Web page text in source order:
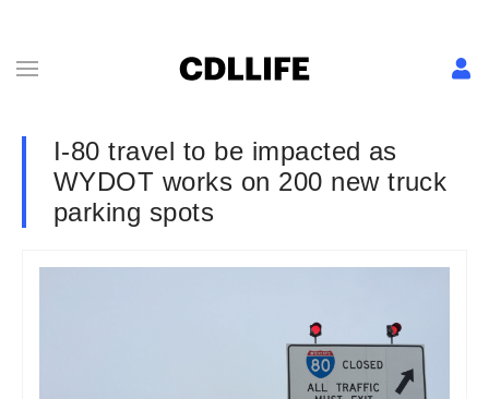
I-80 travel to be impacted as
WYDOT works on 200 new truck
parking spots